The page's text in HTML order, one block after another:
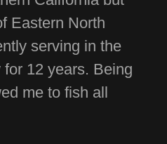
Eastern North
serving in the
12 years. Being
me to fish all